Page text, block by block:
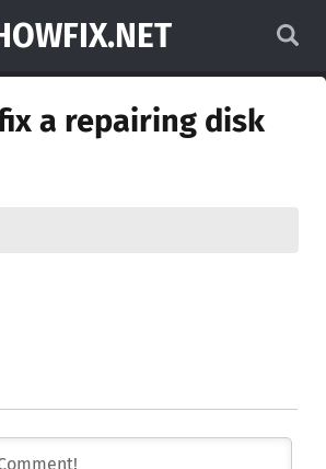
a repairing disk